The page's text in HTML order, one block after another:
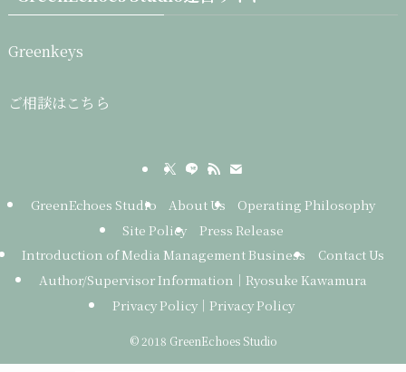
Greenkeys
ご相談はこちら
GreenEchoes Studio About Us
Operating Philosophy
Site Policy
Press Release
Introduction of Media Management Business
Contact Us
Author/Supervisor Information｜Ryosuke Kawamura
Privacy Policy｜Privacy Policy
©2018 GreenEchoes Studio